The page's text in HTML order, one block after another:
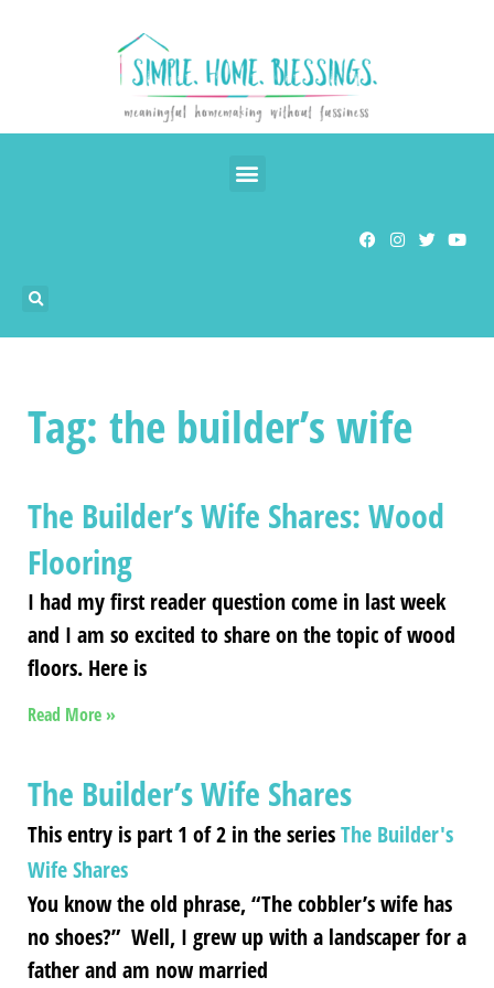
Tag: the builder’s wife
The Builder’s Wife Shares: Wood
Flooring
I had my first reader question come in last week
and I am so excited to share on the topic of wood
floors. Here is
Read More »
The Builder’s Wife Shares
This entry is part 1 of 2 in the seriesThe Builder's
Wife Shares
You know the old phrase, “The cobbler’s wife has
no shoes?” Well, I grew up with a landscaper for a
father and am now married